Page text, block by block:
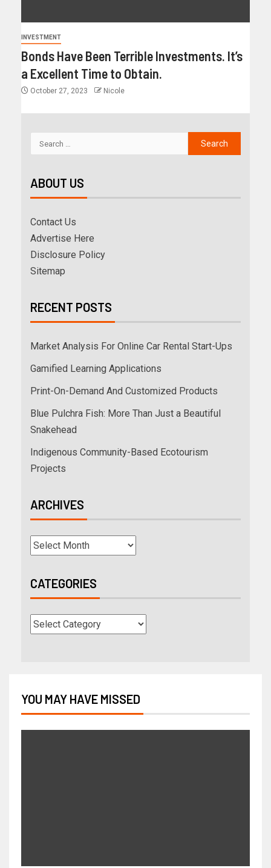
INVESTMENT
Bonds Have Been Terrible Investments. It’s
a Excellent Time to Obtain.
October 27, 2023 Nicole
ABOUT US
Contact Us
Advertise Here
Disclosure Policy
Sitemap
RECENT POSTS
Market Analysis For Online Car Rental Start-Ups
Gamified Learning Applications
Print-On-Demand And Customized Products
Blue Pulchra Fish: More Than Just a Beautiful
Snakehead
Indigenous Community-Based Ecotourism
Projects
ARCHIVES
CATEGORIES
YOU MAY HAVE MISSED